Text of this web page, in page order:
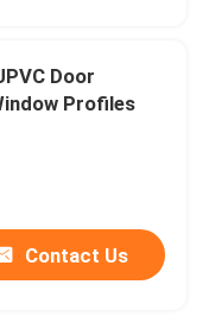
Door
Profiles
Contact Us